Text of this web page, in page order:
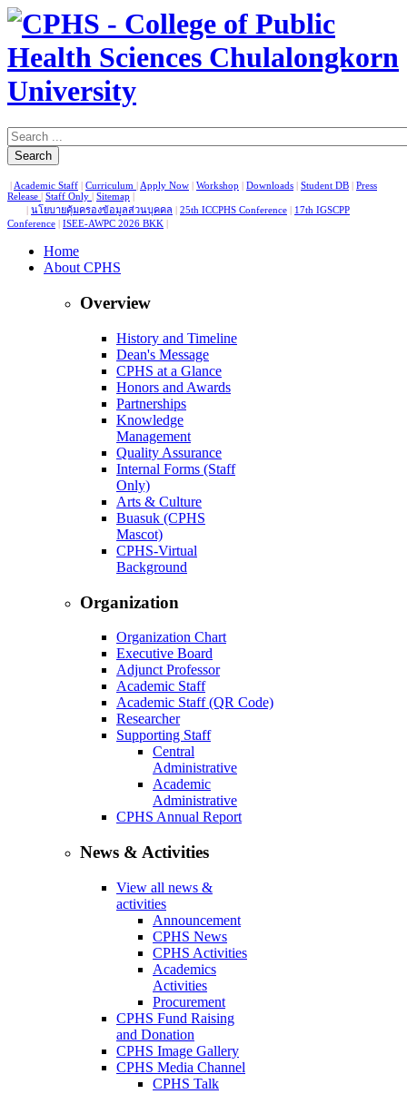
Search
Academic Staff Curriculum Apply Now Workshop Downloads Student DB
Press
Release
Staff Only Sitemap
นโยบายคุ้มครองข้อมูลส่วนบุคคล 25th ICCPHS Conference
17th IGSCPP
Conference
ISEE-AWPC 2026 BKK
Home
About CPHS
Overview
History and Timeline
Dean's Message
CPHS at a Glance
Honors and Awards
Partnerships
Knowledge
Management
Quality Assurance
Internal Forms (Staff
Only)
Arts & Culture
Buasuk (CPHS
Mascot)
CPHS-Virtual
Background
Organization
Organization Chart
Executive Board
Adjunct Professor
Academic Staff
Academic Staff (QR Code)
Researcher
Supporting Staff
Central
Administrative
Academic
Administrative
CPHS Annual Report
News & Activities
View all news &
activities
Announcement
CPHS News
CPHS Activities
Academics
Activities
Procurement
CPHS Fund Raising
and Donation
CPHS Image Gallery
CPHS Media Channel
CPHS Talk